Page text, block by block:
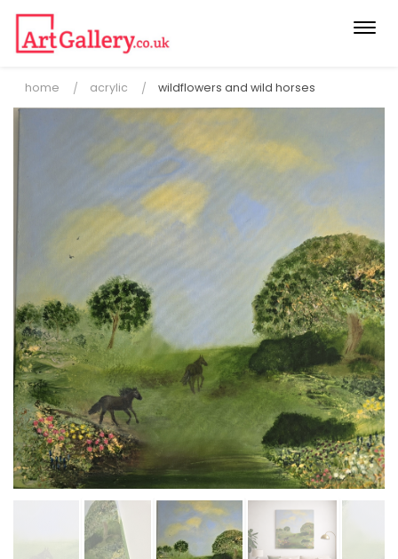
home acrylic wildflowers and wild horses